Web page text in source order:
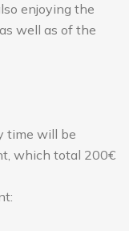
enjoying the
well as of the
time will be
which total 200€